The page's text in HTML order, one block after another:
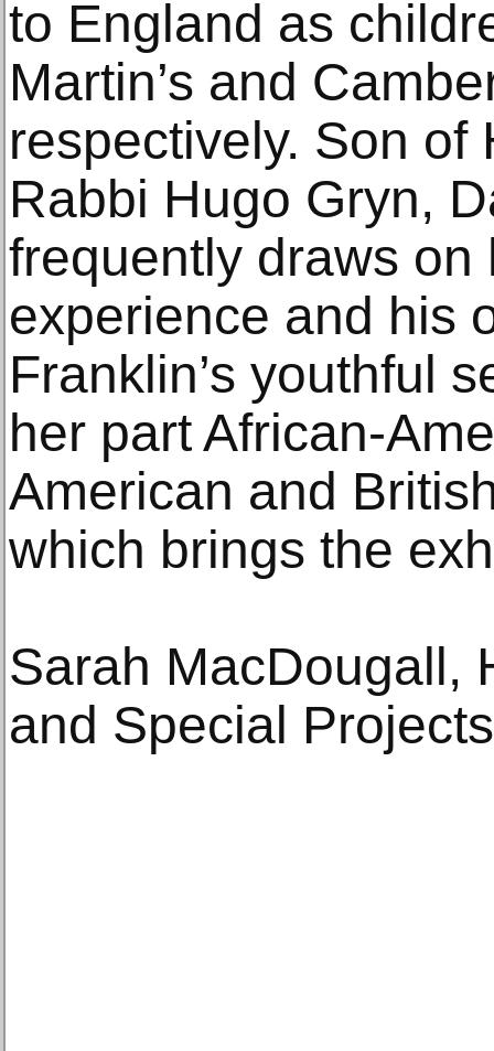
to England as
Martin’s and
respectively. Son of
Rabbi Hugo Gryn,
frequently draws on
experience and his
Franklin’s youthful
her part African-
American and
which brings the
Sarah MacDougall,
and Special Projects